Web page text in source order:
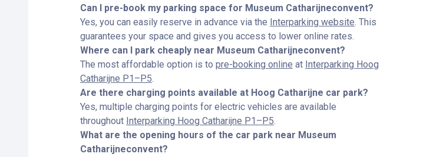
Can I pre-book my parking space for Museum Catharijneconvent?
Yes, you can easily reserve in advance via the Interparking website. This
guarantees your space and gives you access to lower online rates.
Where can I park cheaply near Museum Catharijneconvent?
The most affordable option is to pre-booking online at Interparking Hoog
Catharijne P1–P5.
Are there charging points available at Hoog Catharijne car park?
Yes, multiple charging points for electric vehicles are available
throughout Interparking Hoog Catharijne P1–P5.
What are the opening hours of the car park near Museum
Catharijneconvent?